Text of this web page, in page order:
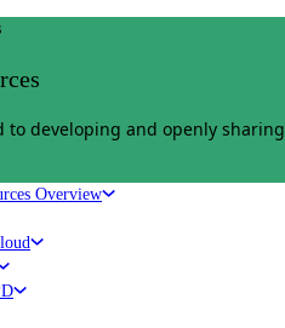
to developing and openly
Overview